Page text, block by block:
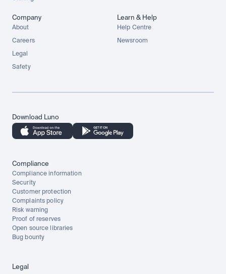
Company
About
Careers
Legal
Safety
Learn & Help
Help Centre
Newsroom
Download Luno
Compliance
Compliance information
Security
Customer protection
Complaints policy
Risk warning
Proof of reserves
Open source libraries
Bug bounty
Legal